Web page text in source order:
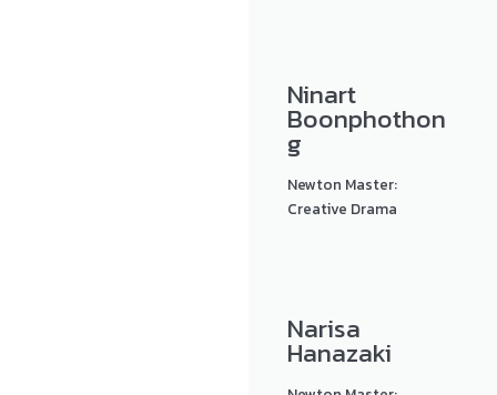
Ninart
Boonphothon
g
Newton Master:
Creative Drama
Narisa
Hanazaki